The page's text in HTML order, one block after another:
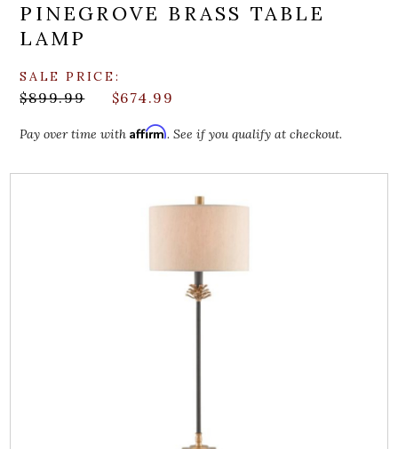
PINEGROVE BRASS TABLE
LAMP
SALE PRICE:
$899.99 $674.99
Pay over time withAffirm. See if you qualify at checkout.